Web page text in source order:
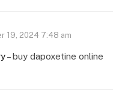
19, 2024 7:48 am
– buy dapoxetine online